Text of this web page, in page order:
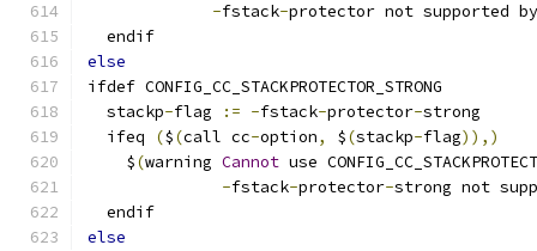
-fstack-protector not supported
  endif
else
ifdef CONFIG_CC_STACKPROTECTOR_STRONG
  stackp
-flag := -fstack-protector-strong
  ifeq
($(call cc-option, $(stackp-flag)),)
    $
(warning Cannot use
-fstack-protector-strong not
  endif
else